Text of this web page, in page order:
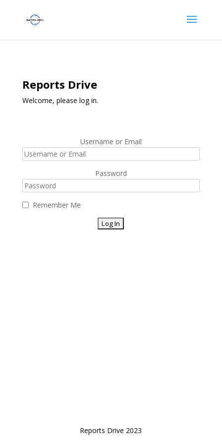
Reports Drive
Welcome, please log in.
Username or Email
Password
Remember Me
Reports Drive 2023